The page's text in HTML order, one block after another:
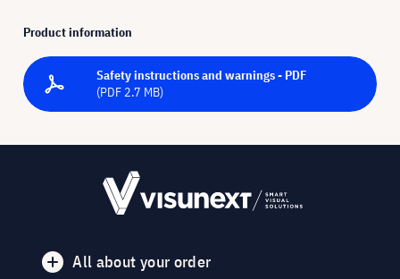
Product information
Safety instructions and warnings - PDF
(PDF 2.7 MB)
All about your order